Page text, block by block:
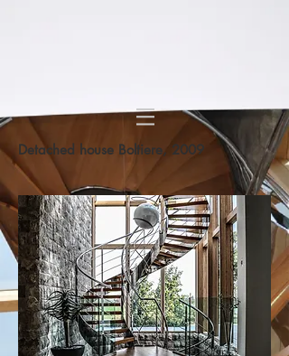
Detached house Boltiere, 2009